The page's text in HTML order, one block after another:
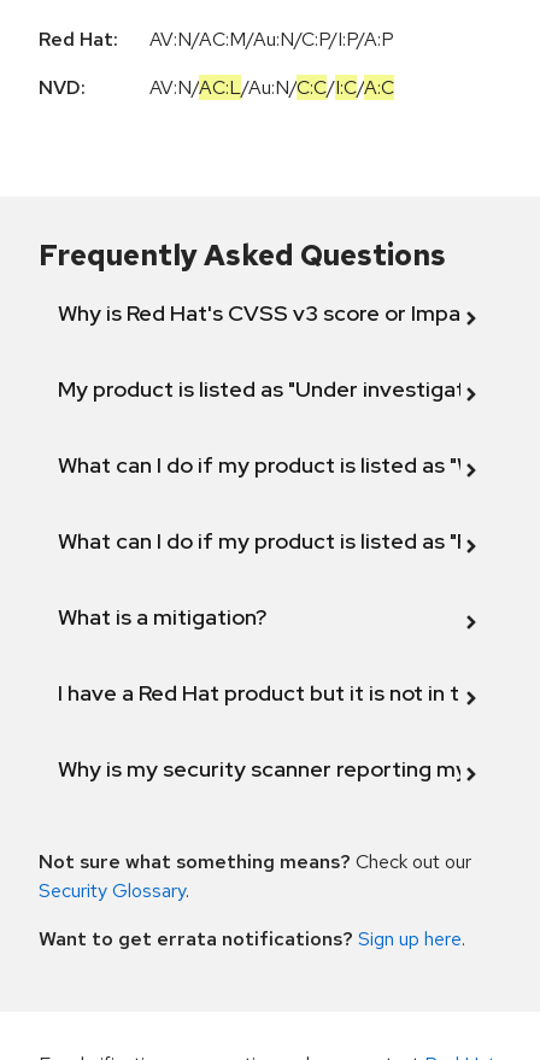
Red Hat:
AV:N/AC:M/Au:N/C:P/I:P/A:P
NVD:
AV:N/AC:L/Au:N/C:C/I:C/A:C
Frequently Asked Questions
Why is Red Hat's CVSS v3 score or Impact
My product is listed as "Under investigation"
What can I do if my product is listed as "Will not
What can I do if my product is listed as "Fix
What is a mitigation?
I have a Red Hat product but it is not in the
Why is my security scanner reporting my
Not sure what something means? Check out our
Security Glossary.
Want to get errata notifications? Sign up here.